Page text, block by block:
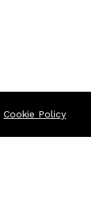
Cookie Policy